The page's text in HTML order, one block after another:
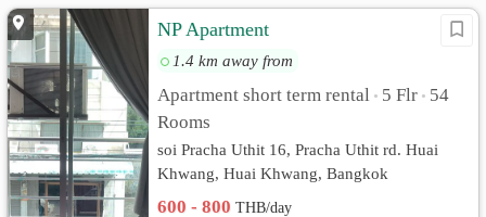
NP Apartment
1.4 km away from
Apartment short term rental • 5 Flr • 54
Rooms
soi Pracha Uthit 16, Pracha Uthit rd. Huai
Khwang, Huai Khwang, Bangkok
600 - 800THB/day